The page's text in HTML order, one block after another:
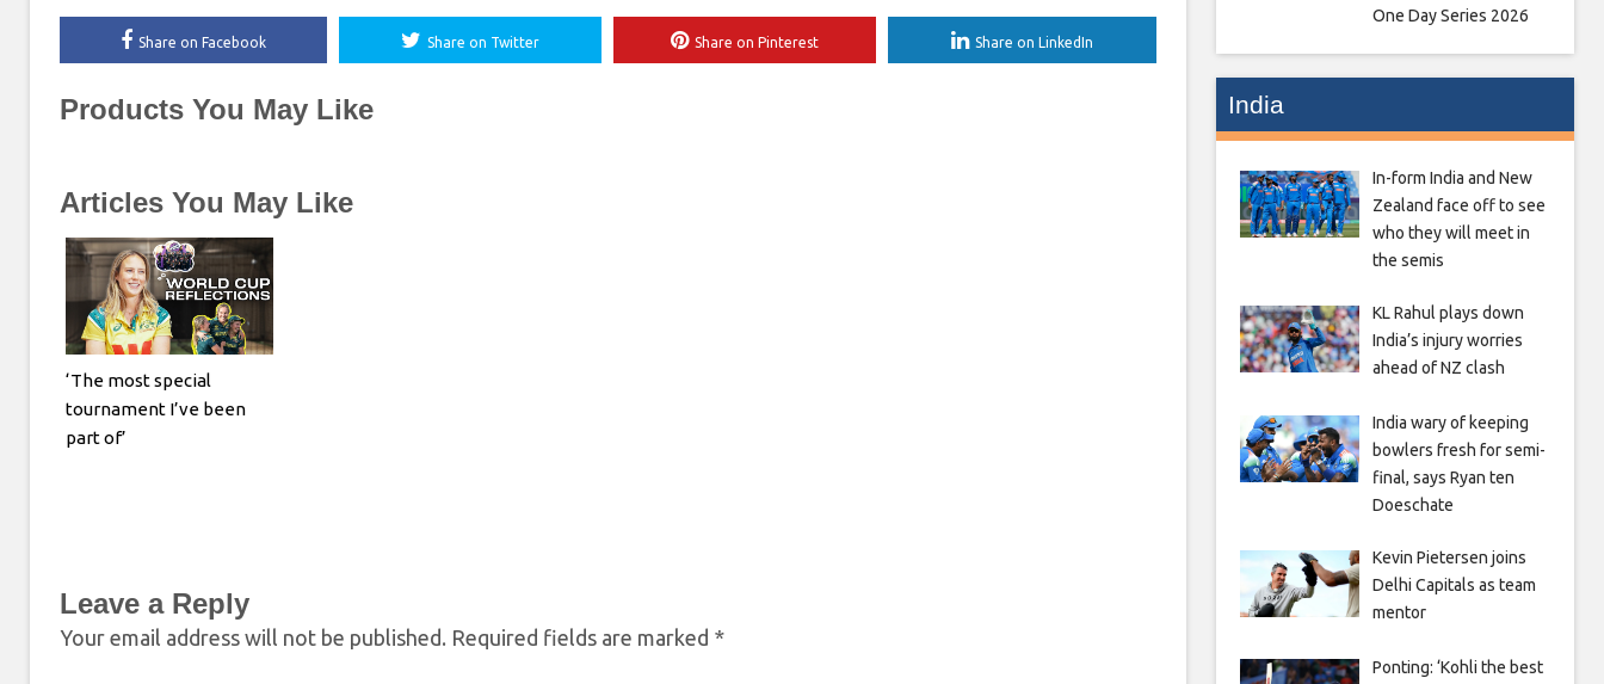
Share on Facebook Share on Twitter Share on Pinterest Share on LinkedIn
Products You May Like
Articles You May Like
‘The most special
tournament I’ve been
part of’
Leave a Reply
Your email address will not be published. Required fields are marked *
One Day Series 2026
India
In-form India and New
Zealand face off to see
who they will meet in
the semis
KL Rahul plays down
India’s injury worries
ahead of NZ clash
India wary of keeping
bowlers fresh for semi-
final, says Ryan ten
Doeschate
Kevin Pietersen joins
Delhi Capitals as team
mentor
Ponting: ‘Kohli the best